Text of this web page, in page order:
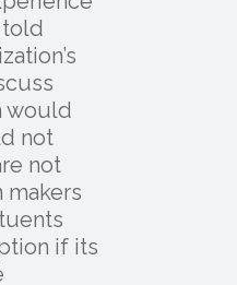
told
would
not
not
makers
if its